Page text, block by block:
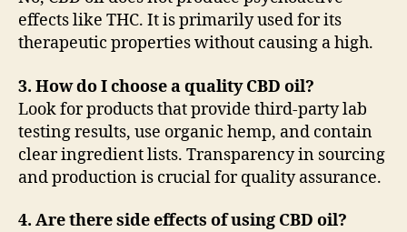
effects like THC. It is primarily used for its
therapeutic properties without causing a high.
3. How do I choose a quality CBD oil?
Look for products that provide third-party lab
testing results, use organic hemp, and contain
clear ingredient lists. Transparency in sourcing
and production is crucial for quality assurance.
4. Are there side effects of using CBD oil?